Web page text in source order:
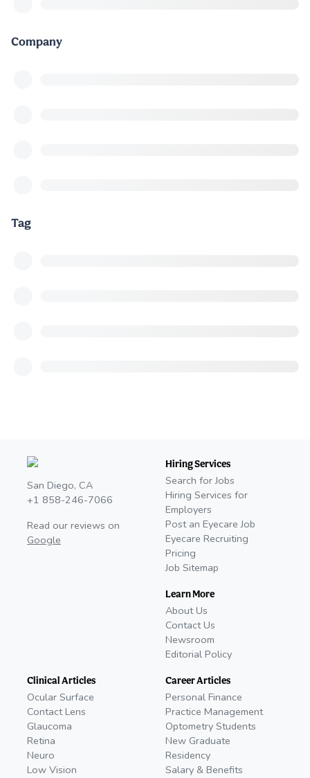
Company
Tag
San Diego, CA
+1 858-246-7066
Read our reviews on
Google
Hiring Services
Search for Jobs
Hiring Services for
Employers
Post an Eyecare Job
Eyecare Recruiting
Pricing
Job Sitemap
Learn More
About Us
Contact Us
Newsroom
Editorial Policy
Clinical Articles
Ocular Surface
Contact Lens
Glaucoma
Retina
Neuro
Low Vision
Career Articles
Personal Finance
Practice Management
Optometry Students
New Graduate
Residency
Salary & Benefits